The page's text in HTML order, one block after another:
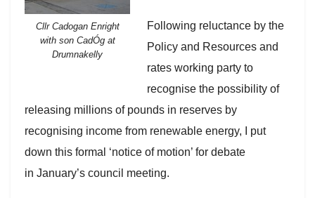
Cllr Cadogan Enright
with son CadÓg at
Drumnakelly
Following reluctance by the
Policy and Resources and
rates working party to
recognise the possibility of
releasing millions of pounds in reserves by
recognising income from renewable energy, I put
down this formal ‘notice of motion’ for debate
in January’s council meeting.